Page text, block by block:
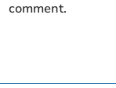
comment.